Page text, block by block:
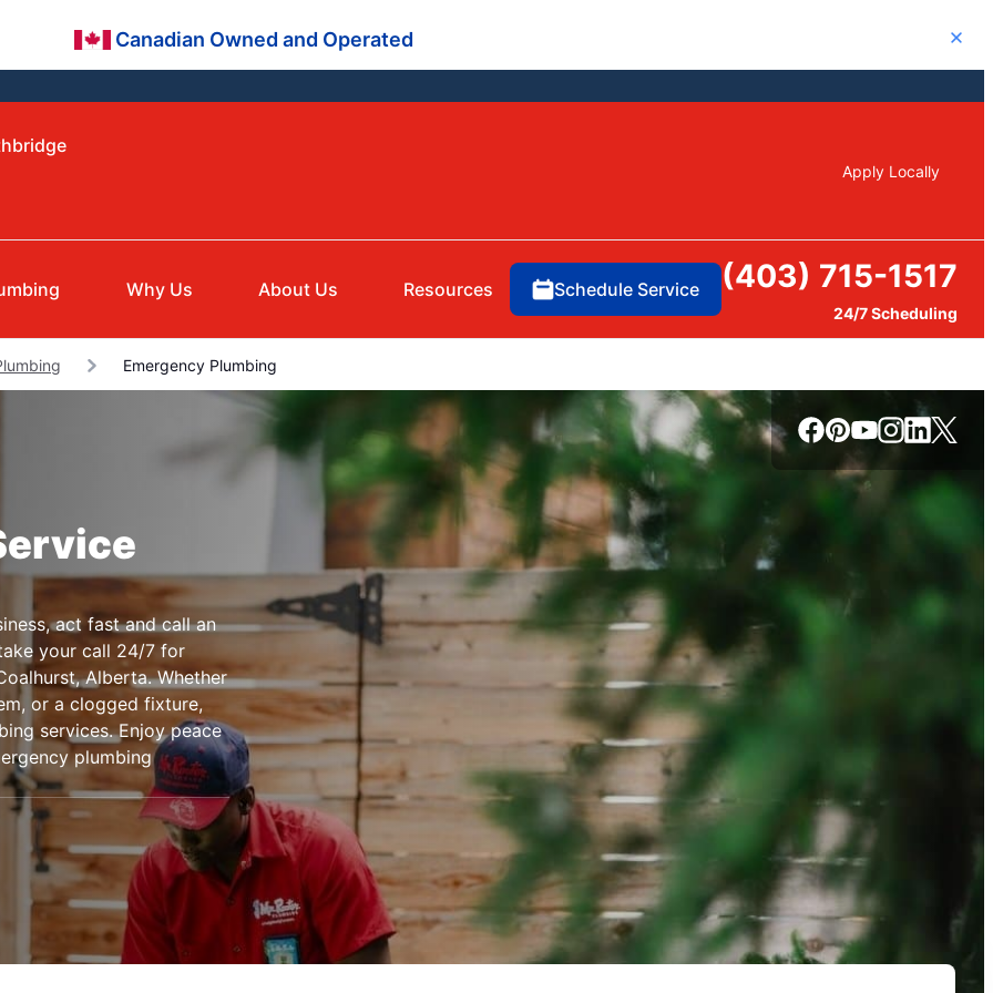
Canadian Owned and Operated Close
Apply Locally
Why Us About Us Resources Schedule Service (403) 715-1517
24/7 Scheduling
Emergency Plumbing
act fast and call an
your call 24/7 for
Alberta. Whether
or a clogged fixture,
services. Enjoy peace
plumbing